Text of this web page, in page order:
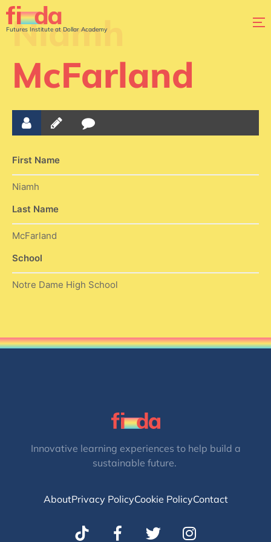
Futures Institute at Dollar Academy
Niamh
McFarland
First Name
Niamh
Last Name
McFarland
School
Notre Dame High School
Innovative learning experiences to help build a
sustainable future.
AboutPrivacy PolicyCookie PolicyContact
T
I